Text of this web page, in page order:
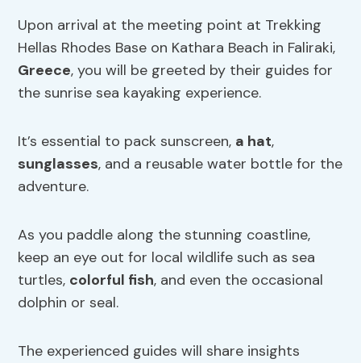
Upon arrival at the meeting point at Trekking
Hellas Rhodes Base on Kathara Beach in Faliraki,
Greece, you will be greeted by their guides for
the sunrise sea kayaking experience.
It’s essential to pack sunscreen, a hat,
sunglasses, and a reusable water bottle for the
adventure.
As you paddle along the stunning coastline,
keep an eye out for local wildlife such as sea
turtles, colorful fish, and even the occasional
dolphin or seal.
The experienced guides will share insights